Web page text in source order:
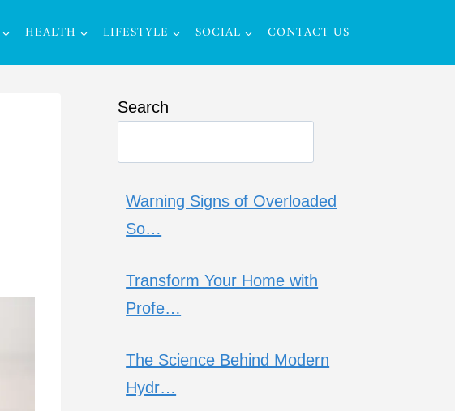
HEALTH LIFESTYLE SOCIAL CONTACT US
Search
Warning Signs of Overloaded
So…
Transform Your Home with
Profe…
The Science Behind Modern
Hydr…